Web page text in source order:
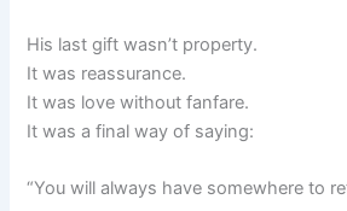
His last gift wasn’t property.
It was reassurance.
It was love without fanfare.
It was a final way of saying:
“You will always have somewhere to